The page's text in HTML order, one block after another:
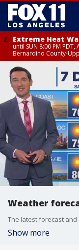
Extreme Heat
until SUN 8:00 PM
Bernardino County-
Weather
Show more